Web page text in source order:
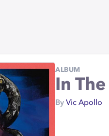
ALBUM
In
By Vic Apollo